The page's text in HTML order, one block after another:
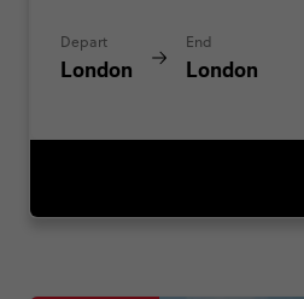
Depart
London
End
London